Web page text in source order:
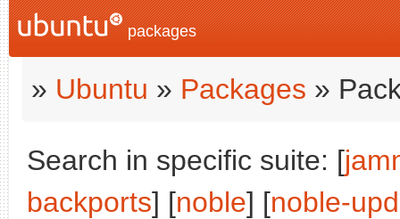
packages
» Ubuntu » Packages »
Search in specific suite: [
backports] [noble] [noble-